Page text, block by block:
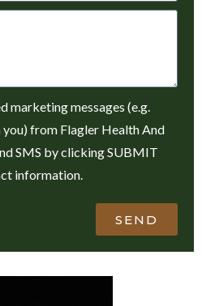
marketing messages (e.g.
from Flagler Health And
SMS by clicking SUBMIT
information.
SEND